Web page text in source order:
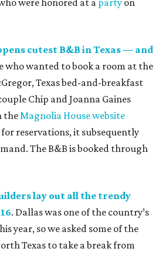
were honored at a party on
cutest B&B in Texas — and
who wanted to book a room at the
Texas bed-and-breakfast
Chip and Joanna Gaines
theMagnolia House website
for reservations, it subsequently
The B&B is booked through
lay out all the trendy
. Dallas was one of the country’s
year, so we asked some of the
Texas to take a break from